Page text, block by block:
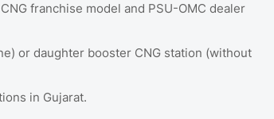
franchise model and PSU-OMC dealer
or daughter booster CNG station (without
in Gujarat.